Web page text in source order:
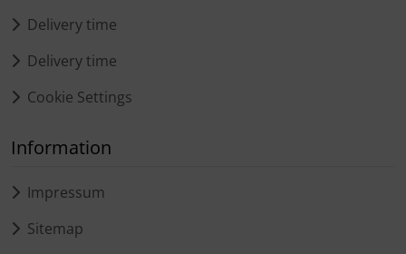
Delivery time
Delivery time
Cookie Settings
Information
Impressum
Sitemap